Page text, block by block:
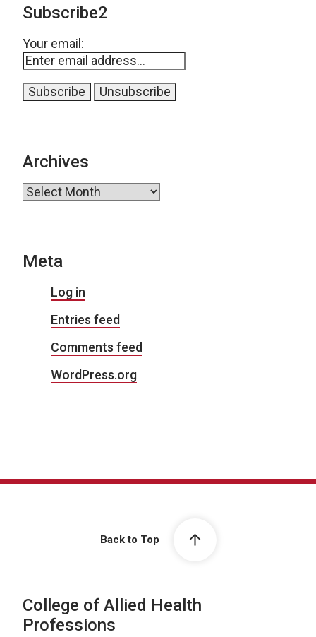
Subscribe2
Your email:
Archives
Archives
Meta
Log in
Entries feed
Comments feed
WordPress.org
Back to Top
College of Allied Health
Professions